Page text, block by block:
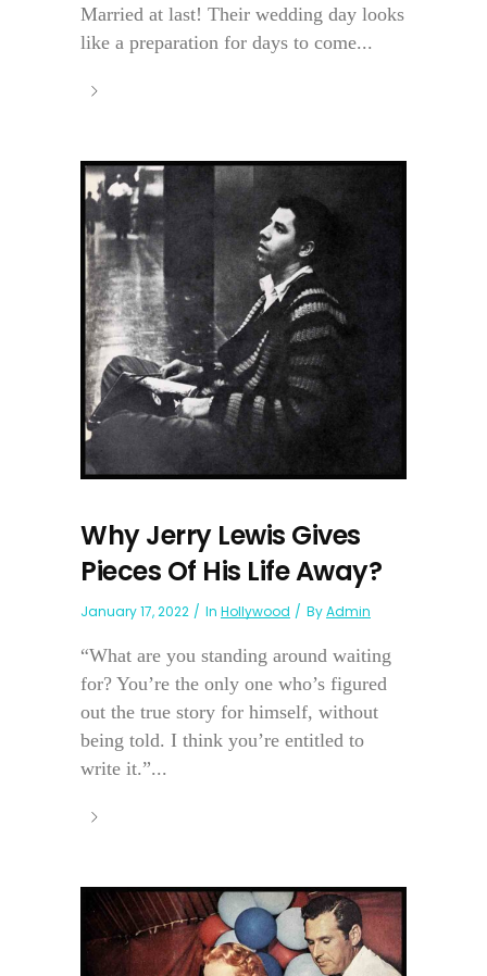
Married at last! Their wedding day looks
like a preparation for days to come...
Why Jerry Lewis Gives
Pieces Of His Life Away?
January 17, 2022 In Hollywood ByAdmin
“What are you standing around waiting
for? You’re the only one who’s figured
out the true story for himself, without
being told. I think you’re entitled to
write it.”...